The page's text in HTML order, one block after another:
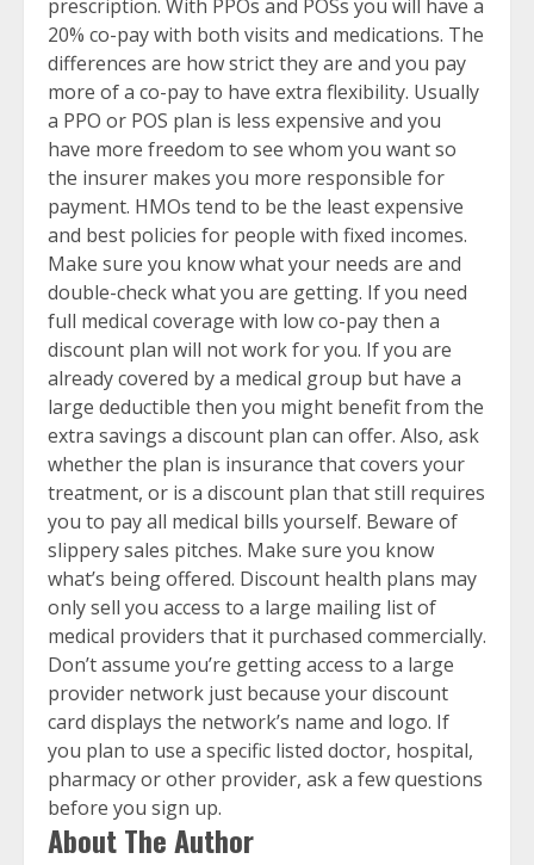
prescription. With PPOs and POSs you will have a
20% co-pay with both visits and medications. The
differences are how strict they are and you pay
more of a co-pay to have extra flexibility. Usually
a PPO or POS plan is less expensive and you
have more freedom to see whom you want so
the insurer makes you more responsible for
payment. HMOs tend to be the least expensive
and best policies for people with fixed incomes.
Make sure you know what your needs are and
double-check what you are getting. If you need
full medical coverage with low co-pay then a
discount plan will not work for you. If you are
already covered by a medical group but have a
large deductible then you might benefit from the
extra savings a discount plan can offer. Also, ask
whether the plan is insurance that covers your
treatment, or is a discount plan that still requires
you to pay all medical bills yourself. Beware of
slippery sales pitches. Make sure you know
what’s being offered. Discount health plans may
only sell you access to a large mailing list of
medical providers that it purchased commercially.
Don’t assume you’re getting access to a large
provider network just because your discount
card displays the network’s name and logo. If
you plan to use a specific listed doctor, hospital,
pharmacy or other provider, ask a few questions
before you sign up.
About The Author